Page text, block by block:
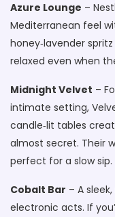
Azure Lounge –
Mediterranean feel
honey‑lavender
relaxed even when
Midnight Velvet –
intimate setting,
candle‑lit tables
almost secret. Their
perfect for a slow sip.
Cobalt Bar – A
electronic acts. If